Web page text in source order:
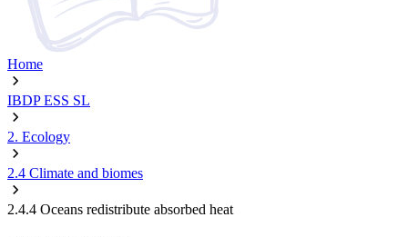
Home
IBDP ESS SL
2. Ecology
2.4 Climate and biomes
2.4.4 Oceans redistribute absorbed heat